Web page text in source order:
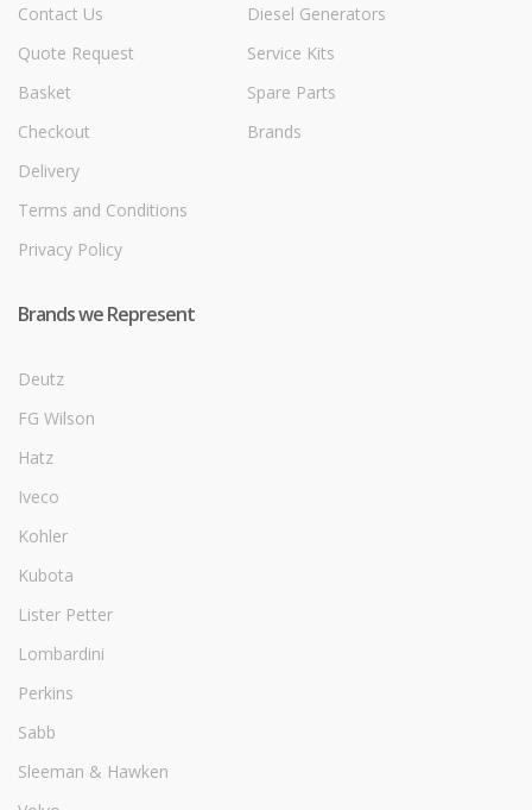
Contact Us
Quote Request
Basket
Checkout
Delivery
Terms and Conditions
Privacy Policy
Diesel Generators
Service Kits
Spare Parts
Brands
Brands we Represent
Deutz
FG Wilson
Hatz
Iveco
Kohler
Kubota
Lister Petter
Lombardini
Perkins
Sabb
Sleeman & Hawken